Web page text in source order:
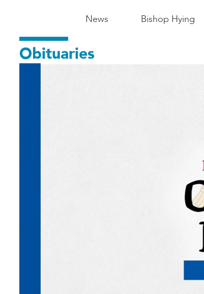
Main
-
News Bishop Hying
Obituaries